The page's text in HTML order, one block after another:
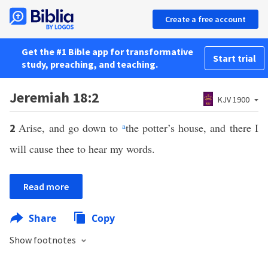
Create a free account
Get the #1 Bible app for transformative
study, preaching, and teaching.
Start trial
Jeremiah 18:2 KJV 1900
2Arise, and go down to athe potter’s house, and there I
will cause thee to hear my words.
Read more
Share Copy
Show footnotes